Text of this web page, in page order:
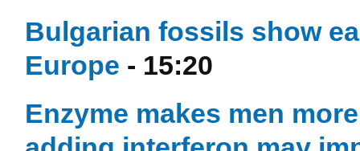
Bulgarian fossils show
Europe - 15:20
Enzyme makes men